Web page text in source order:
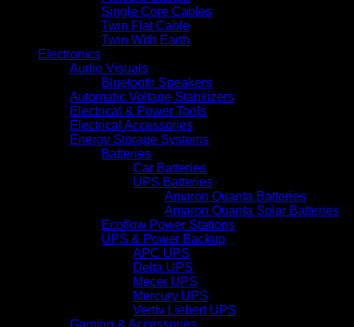
Single Core Cables
Twin Flat Cable
Twin With Earth
Electronics
Audio Visuals
Bluetooth Speakers
Automatic Voltage Stabilizers
Electrical & Power Tools
Electrical Accessories
Energy Storage Systems
Batteries
Car Batteries
UPS Batteries
Amaron Quanta Batteries
Amaron Quanta Solar Batteries
Ecoflow Power Stations
UPS & Power Backup
APC UPS
Delta UPS
Mecer UPS
Mercury UPS
Vertiv Liebert UPS
Gaming & Accessories